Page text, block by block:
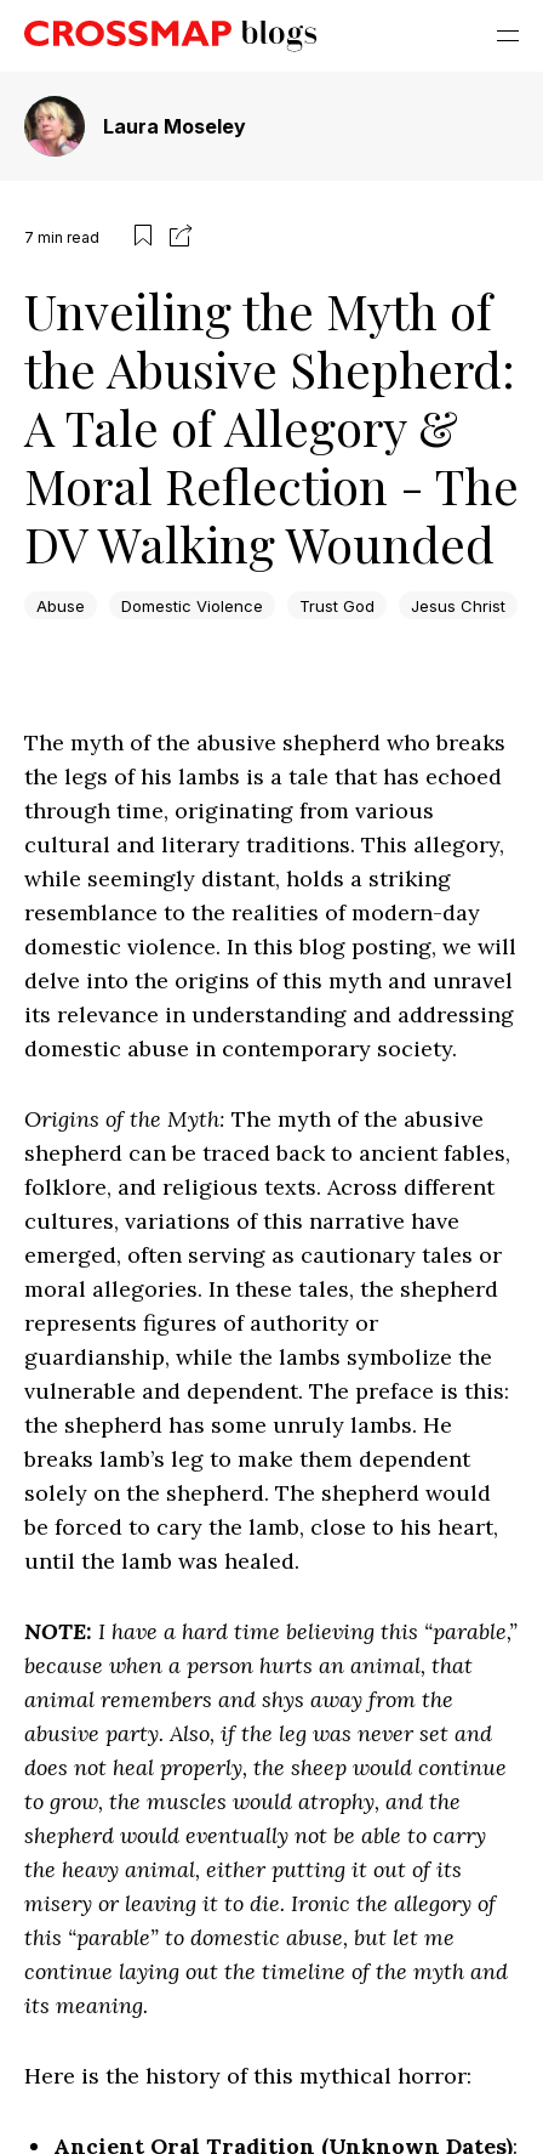
Laura Moseley
7 min read
Unveiling the Myth of
the Abusive Shepherd:
A Tale of Allegory &
Moral Reflection - The
DV Walking Wounded
Abuse Domestic Violence Trust God Jesus Christ
The myth of the abusive shepherd who breaks
the legs of his lambs is a tale that has echoed
through time, originating from various
cultural and literary traditions. This allegory,
while seemingly distant, holds a striking
resemblance to the realities of modern-day
domestic violence. In this blog posting, we will
delve into the origins of this myth and unravel
its relevance in understanding and addressing
domestic abuse in contemporary society.
Origins of the Myth: The myth of the abusive
shepherd can be traced back to ancient fables,
folklore, and religious texts. Across different
cultures, variations of this narrative have
emerged, often serving as cautionary tales or
moral allegories. In these tales, the shepherd
represents figures of authority or
guardianship, while the lambs symbolize the
vulnerable and dependent. The preface is this:
the shepherd has some unruly lambs. He
breaks lamb’s leg to make them dependent
solely on the shepherd. The shepherd would
be forced to cary the lamb, close to his heart,
until the lamb was healed.
NOTE: I have a hard time believing this “parable,”
because when a person hurts an animal, that
animal remembers and shys away from the
abusive party. Also, if the leg was never set and
does not heal properly, the sheep would continue
to grow, the muscles would atrophy, and the
shepherd would eventually not be able to carry
the heavy animal, either putting it out of its
misery or leaving it to die. Ironic the allegory of
this “parable” to domestic abuse, but let me
continue laying out the timeline of the myth and
its meaning.
Here is the history of this mythical horror:
Ancient Oral Tradition (Unknown Dates):